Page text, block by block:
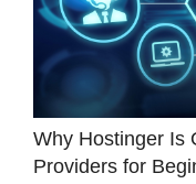
Why Hostinger Is
Providers for